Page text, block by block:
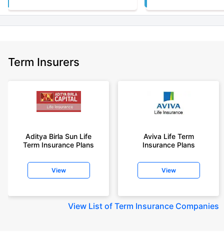
Term Insurers
Aditya Birla Sun Life
Term Insurance Plans
View
Aviva Life Term
Insurance Plans
View
View List of Term Insurance Companies